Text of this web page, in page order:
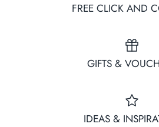
FREE CLICK AND
GIFTS &
IDEAS &